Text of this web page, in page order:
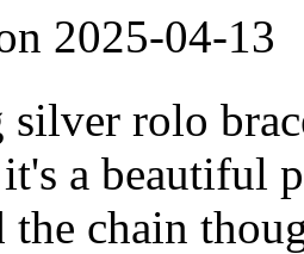
2025-04-13
silver rolo
a beautiful
the chain